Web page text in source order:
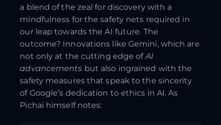
a blend of the zeal for discovery with a
mindfulness for the safety nets required in
our leap towards the AI future. The
outcome? Innovations like Gemini, which are
not only at the cutting edge of AI
advancements but also ingrained with the
safety measures that speak to the sincerity
of Google’s dedication to ethics in AI. As
Pichai himself notes: